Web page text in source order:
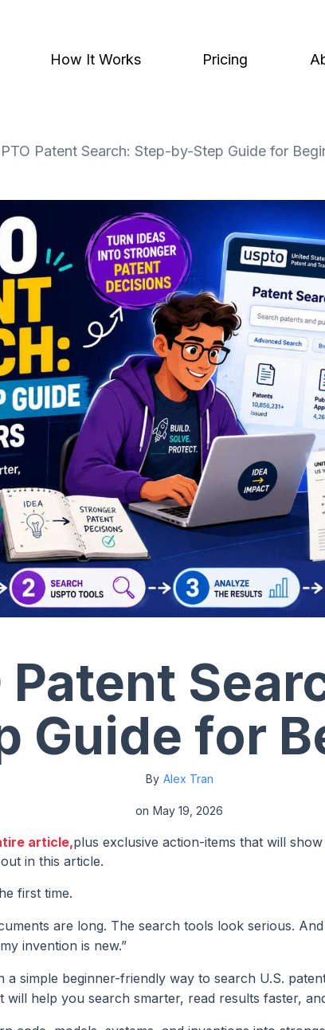
How It Works Pricing
Patent Search: Step-by-Step Guide for
Patent
Guide for
By Alex Tran
on May 19, 2026
article,plus exclusive action-items that will
in this article.
first time.
are long. The search tools look serious.
invention is new.”
a simple beginner-friendly way to search U.S.
will help you search smarter, read results faster,